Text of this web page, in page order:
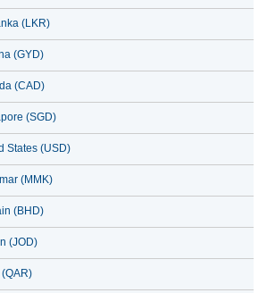
(LKR)
(GYD)
(CAD)
(SGD)
States (USD)
(MMK)
(BHD)
(JOD)